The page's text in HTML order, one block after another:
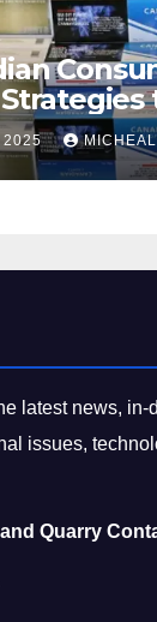
Cost-of-
on
2025
latest news, in-
issues,
Quarry